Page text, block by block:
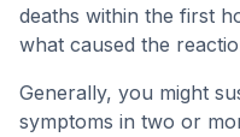
deaths within the first
what caused the
Generally, you might
symptoms in two or